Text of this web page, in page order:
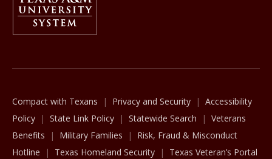
Compact with Texans Privacy and Security
Accessibility
Policy
State Link Policy Statewide Search
Veterans
Benefits
Military Families
Risk, Fraud & Misconduct
Hotline
Texas Homeland Security
Texas Veteran’s Portal